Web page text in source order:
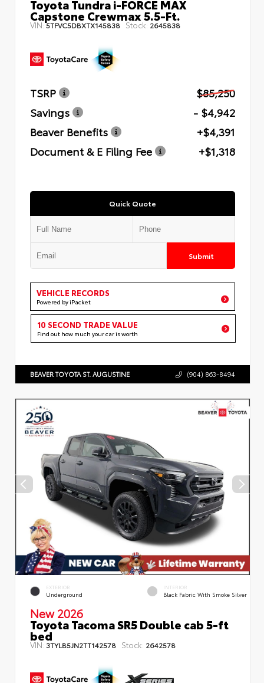
Toyota Tundra i-FORCE MAX
Capstone Crewmax 5.5-Ft.
VIN:5TFVC5DBXTX145838 Stock: 2645838
TSRP
$85,250
Savings
- $4,942
Beaver Benefits
+$4,391
Document & E Filing Fee
+$1,318
Quick Quote
Submit
VEHICLE RECORDS
Powered by iPacket
10 SECOND TRADE VALUE
Find out how much your car is worth
BEAVER TOYOTA ST. AUGUSTINE (904) 863-8494
EXTERIOR
Underground
INTERIOR
Black Fabric With Smoke Silver
New 2026
Toyota Tacoma SR5 Double cab 5-ft
bed
VIN: 3TYLB5JN2TT142578 Stock: 2642578